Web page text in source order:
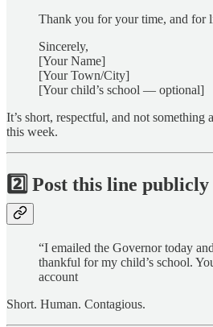
Thank you for your time, and for
Sincerely,
[Your Name]
[Your Town/City]
[Your child’s school — optional]
It’s short, respectful, and not something
this week.
2️⃣ Post this line publicly
“I emailed the Governor today
thankful for my child’s school.
account
Short. Human. Contagious.